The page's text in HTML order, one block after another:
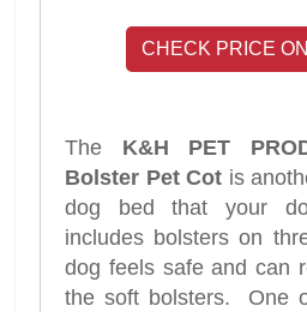
CHECK PRICE
The K&H PET
Bolster Pet Cot is
dog bed that your
includes bolsters on
dog feels safe and can
the soft bolsters. One